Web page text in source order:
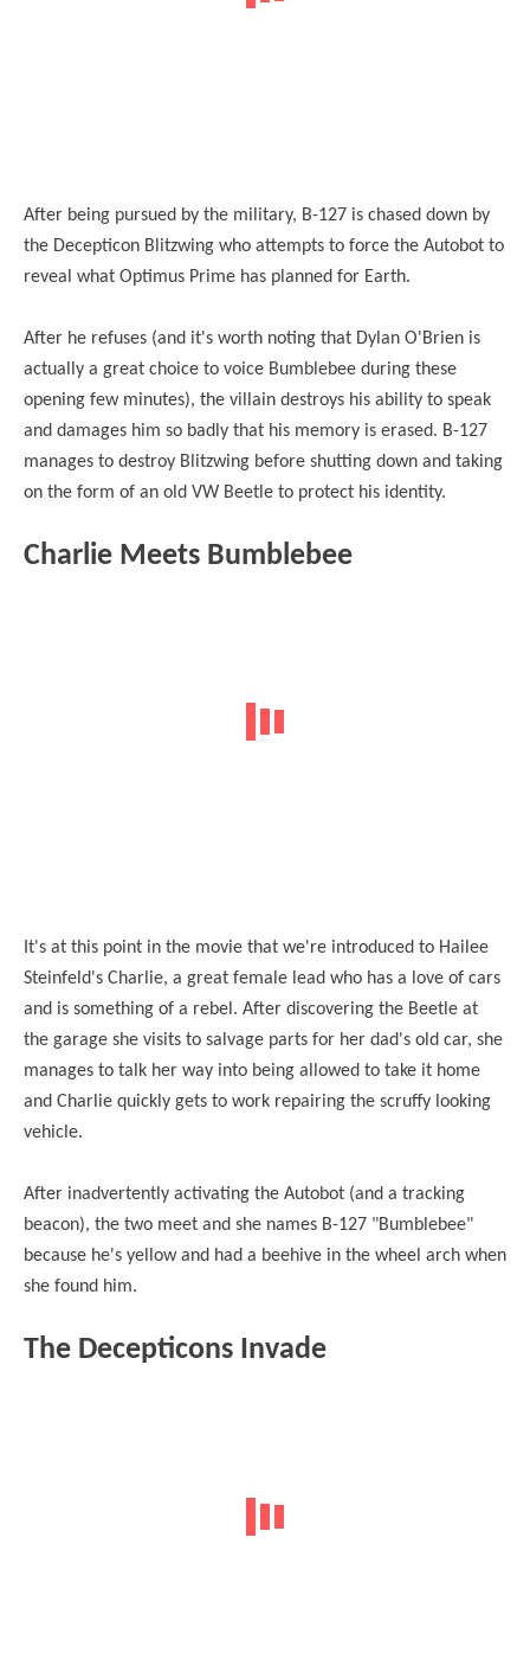
After being pursued by the military, B-127 is chased down by
the Decepticon Blitzwing who attempts to force the Autobot to
reveal what Optimus Prime has planned for Earth.
After he refuses (and it's worth noting that Dylan O'Brien is
actually a great choice to voice Bumblebee during these
opening few minutes), the villain destroys his ability to speak
and damages him so badly that his memory is erased. B-127
manages to destroy Blitzwing before shutting down and taking
on the form of an old VW Beetle to protect his identity.
Charlie Meets Bumblebee
It's at this point in the movie that we're introduced to Hailee
Steinfeld's Charlie, a great female lead who has a love of cars
and is something of a rebel. After discovering the Beetle at
the garage she visits to salvage parts for her dad's old car, she
manages to talk her way into being allowed to take it home
and Charlie quickly gets to work repairing the scruffy looking
vehicle.
After inadvertently activating the Autobot (and a tracking
beacon), the two meet and she names B-127 "Bumblebee"
because he's yellow and had a beehive in the wheel arch when
she found him.
The Decepticons Invade